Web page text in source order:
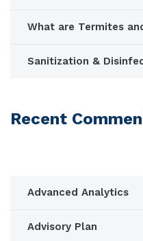
What are Termites
Sanitization &
Recent
Advanced Analytics
Advisory Plan